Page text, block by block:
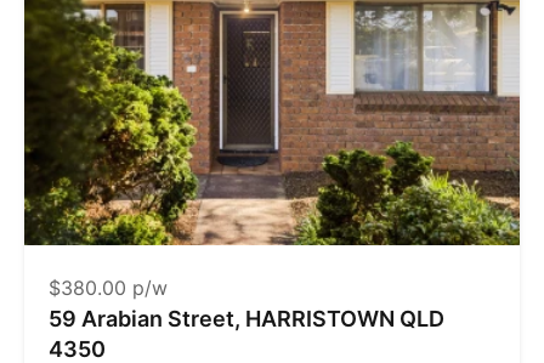
$380.00 p/w
59 Arabian Street, HARRISTOWN QLD
4350